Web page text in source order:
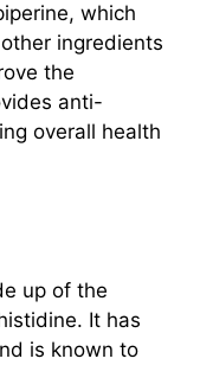
which
ingredients
the
anti-
overall health
up of the
It has
is known to